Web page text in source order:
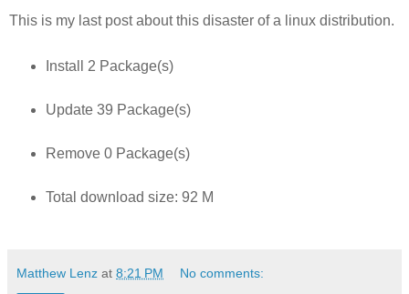
This is my last post about this disaster of a linux distribution.
Install 2 Package(s)
Update 39 Package(s)
Remove 0 Package(s)
Total download size: 92 M
Matthew Lenz at 8:21 PM No comments: